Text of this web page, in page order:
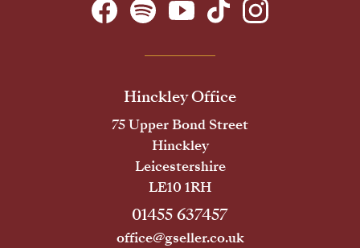
Hinckley Office
75 Upper Bond Street
Hinckley
Leicestershire
LE10 1RH
01455 637457
office@gseller.co.uk